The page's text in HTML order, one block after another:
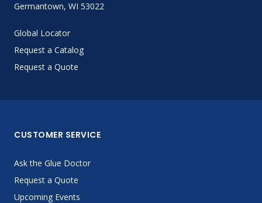
Germantown, WI 53022
Global Locator
Request a Catalog
Request a Quote
CUSTOMER SERVICE
Ask the Glue Doctor
Request a Quote
Upcoming Events